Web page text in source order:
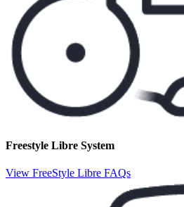
Freestyle Libre System
View FreeStyle Libre FAQs